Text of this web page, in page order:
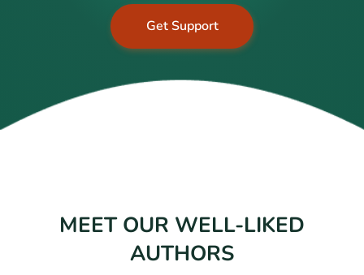
Get Support
MEET OUR WELL-LIKED
AUTHORS